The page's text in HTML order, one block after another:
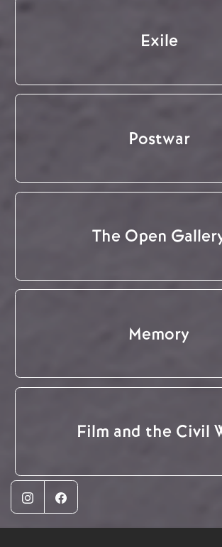
Exile
Postwar
The Open
Memory
Film and the Civil
InstagramFacebook